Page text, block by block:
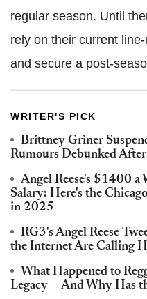
regular season. Until
rely on their current
and secure a post-
WRITER'S PICK
Brittney Griner
Rumours Debunked
Angel Reese's $1400 a
Salary: Here's the
in 2025
RG3's Angel Reese
the Internet Are Calling
What Happened to
Legacy — And Why Has